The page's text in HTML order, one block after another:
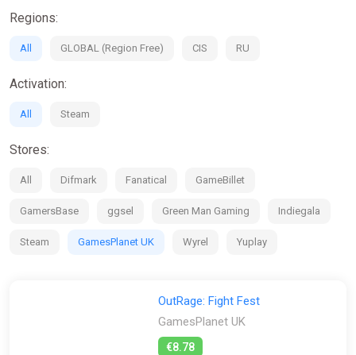
exclusive beta play sessions where you can help shape the
If you're looking for the Physics-Based interactions of Party
the multiplayer madness of Stumble Guys, then OutRage:
Regions:
All GLOBAL (Region Free) CIS RU
Activation:
All Steam
Stores:
All Difmark Fanatical GameBillet
GamersBase ggsel Green Man Gaming Indiegala
Steam GamesPlanet UK Wyrel Yuplay
OutRage: Fight Fest
GamesPlanet UK
€8.78